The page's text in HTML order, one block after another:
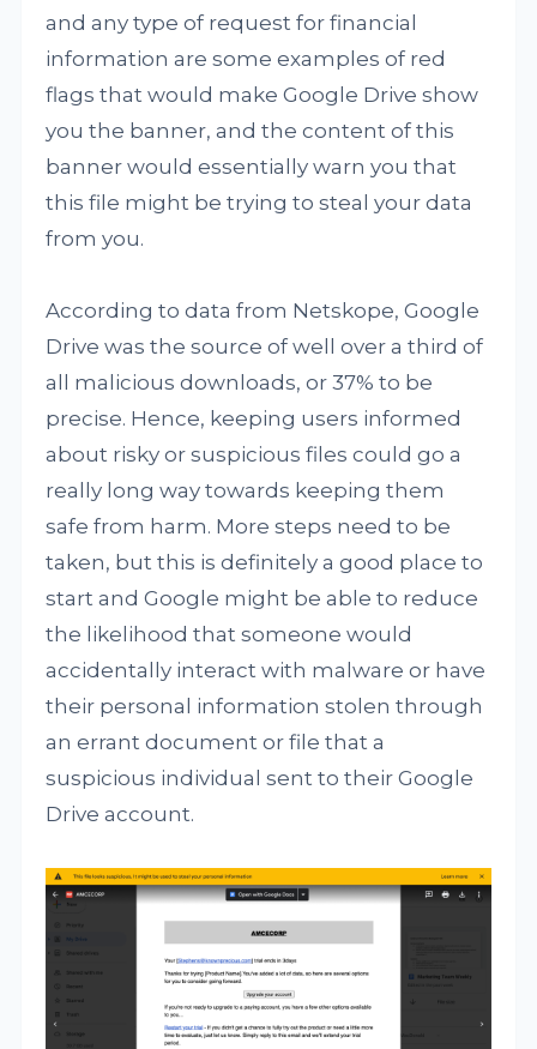
and any type of request for financial
information are some examples of red
flags that would make Google Drive show
you the banner, and the content of this
banner would essentially warn you that
this file might be trying to steal your data
from you.
According to data from Netskope, Google
Drive was the source of well over a third of
all malicious downloads, or 37% to be
precise. Hence, keeping users informed
about risky or suspicious files could go a
really long way towards keeping them
safe from harm. More steps need to be
taken, but this is definitely a good place to
start and Google might be able to reduce
the likelihood that someone would
accidentally interact with malware or have
their personal information stolen through
an errant document or file that a
suspicious individual sent to their Google
Drive account.